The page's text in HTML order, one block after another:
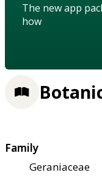
The new app
how
Family
Geraniaceae